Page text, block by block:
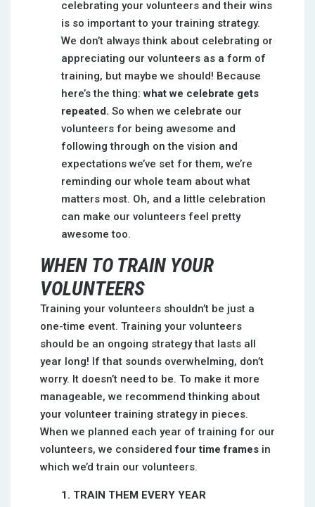
celebrating your volunteers and their wins
is so important to your training strategy.
We don’t always think about celebrating or
appreciating our volunteers as a form of
training, but maybe we should! Because
here’s the thing:what we celebrate gets
repeated. So when we celebrate our
volunteers for being awesome and
following through on the vision and
expectations we’ve set for them, we’re
reminding our whole team about what
matters most. Oh, and a little celebration
can make our volunteers feel pretty
awesome too.
WHEN TO TRAIN YOUR
VOLUNTEERS
Training your volunteers shouldn’t be just a
one-time event. Training your volunteers
should be an ongoing strategy that lasts all
year long! If that sounds overwhelming, don’t
worry. It doesn’t need to be. To make it more
manageable, we recommend thinking about
your volunteer training strategy in pieces.
When we planned each year of training for our
volunteers, we consideredfour time frames in
which we’d train our volunteers.
1. TRAIN THEM EVERY YEAR